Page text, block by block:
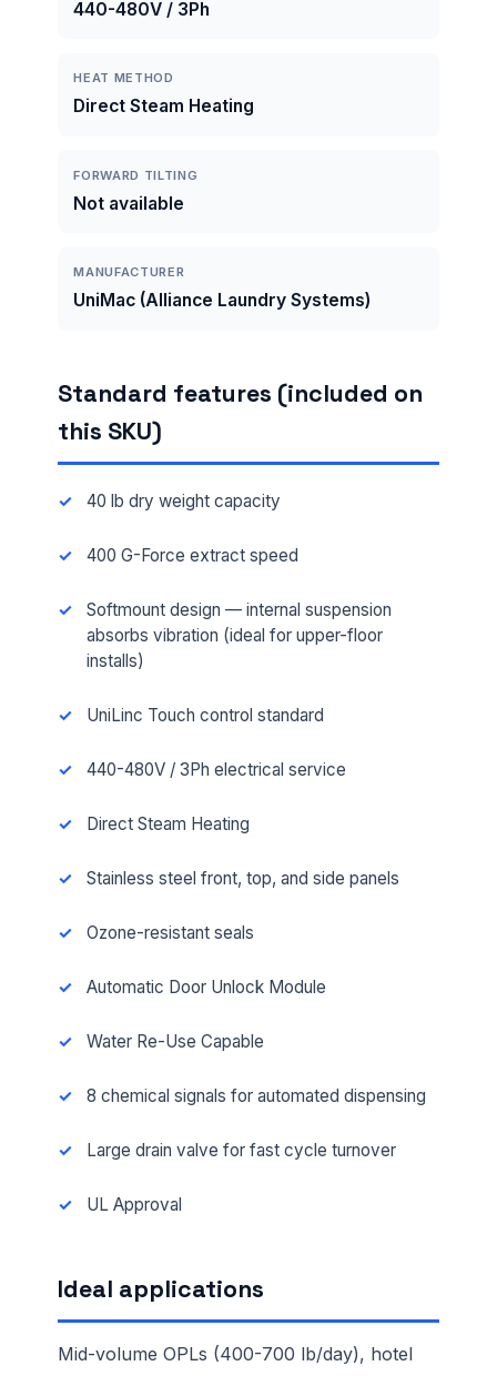
440-480V / 3Ph
HEAT METHOD
Direct Steam Heating
FORWARD TILTING
Not available
MANUFACTURER
UniMac (Alliance Laundry Systems)
Standard features (included on
this SKU)
40 lb dry weight capacity
400 G-Force extract speed
Softmount design — internal suspension
absorbs vibration (ideal for upper-floor
installs)
UniLinc Touch control standard
440-480V / 3Ph electrical service
Direct Steam Heating
Stainless steel front, top, and side panels
Ozone-resistant seals
Automatic Door Unlock Module
Water Re-Use Capable
8 chemical signals for automated dispensing
Large drain valve for fast cycle turnover
UL Approval
Ideal applications
Mid-volume OPLs (400-700 lb/day), hotel